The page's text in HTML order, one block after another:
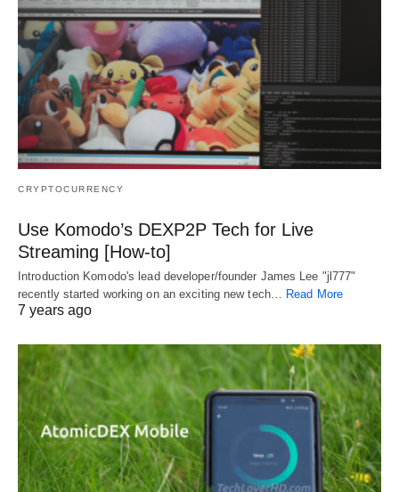
CRYPTOCURRENCY
Use Komodo’s DEXP2P Tech for Live
Streaming [How-to]
Introduction Komodo's lead developer/founder James Lee "jl777"
recently started working on an exciting new tech…
Read More
7 years ago